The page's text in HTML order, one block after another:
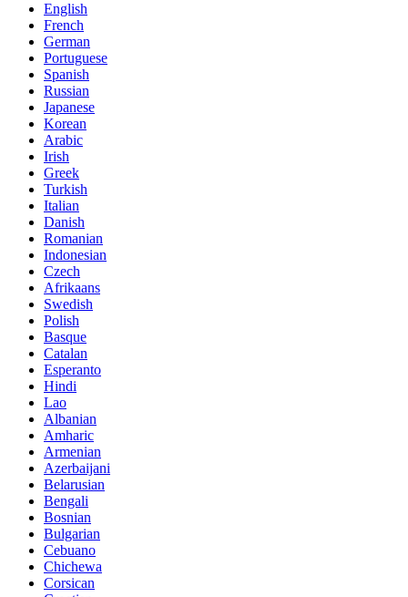
English
French
German
Portuguese
Spanish
Russian
Japanese
Korean
Arabic
Irish
Greek
Turkish
Italian
Danish
Romanian
Indonesian
Czech
Afrikaans
Swedish
Polish
Basque
Catalan
Esperanto
Hindi
Lao
Albanian
Amharic
Armenian
Azerbaijani
Belarusian
Bengali
Bosnian
Bulgarian
Cebuano
Chichewa
Corsican